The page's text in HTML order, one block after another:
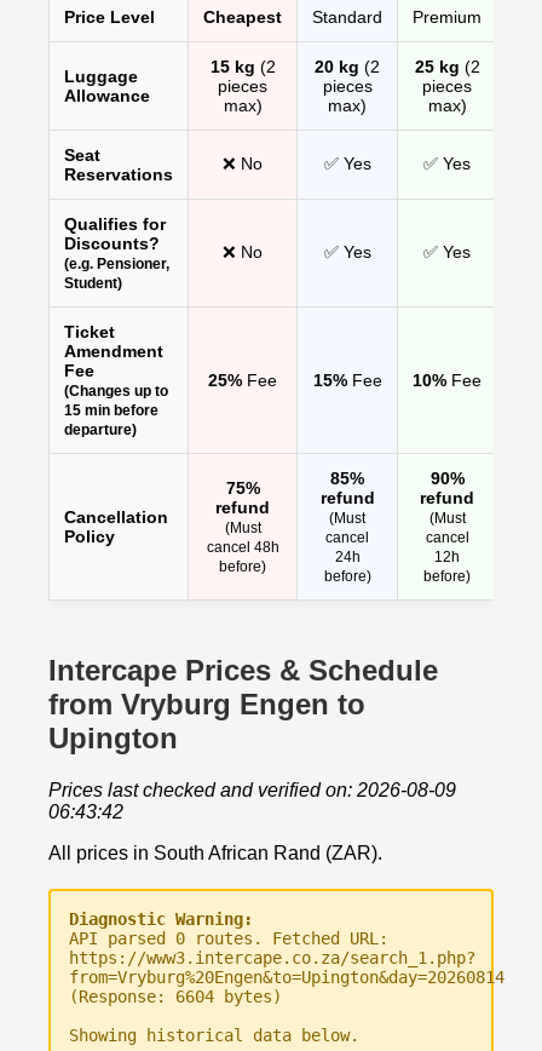
Price Level Cheapest Standard Premium
Luggage
Allowance
15 kg (2
pieces
max)
20 kg (2
pieces
max)
25 kg (2
pieces
max)
Seat
Reservations
❌ No ✅ Yes ✅ Yes
Qualifies for
Discounts?
(e.g. Pensioner,
Student)
❌ No ✅ Yes ✅ Yes
Ticket
Amendment
Fee
(Changes up to
15 min before
departure)
25% Fee 15%Fee 10% Fee
Cancellation
Policy
75%
refund
(Must
cancel 48h
before)
85%
refund
(Must
cancel
24h
before)
90%
refund
(Must
cancel
12h
before)
Intercape Prices & Schedule
from Vryburg Engen to
Upington
Prices last checked and verified on: 2026-08-09
06:43:42
All prices in South African Rand (ZAR).
Diagnostic Warning:
API parsed 0 routes. Fetched URL:
https://www3.intercape.co.za/search_1.php?
from=Vryburg%20Engen&to=Upington&day=20260814
(Response: 6604 bytes)
Showing historical data below.